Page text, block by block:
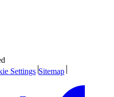
Settings Sitemap